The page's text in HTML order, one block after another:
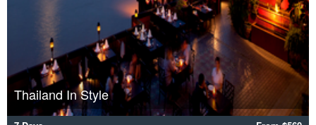
Thailand In Style